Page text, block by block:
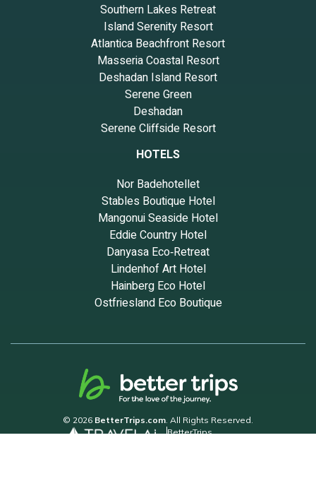
Southern Lakes Retreat
Island Serenity Resort
Atlantica Beachfront Resort
Masseria Coastal Resort
Deshadan Island Resort
Serene Green
Deshadan
Serene Cliffside Resort
HOTELS
Nor Badehotellet
Stables Boutique Hotel
Mangonui Seaside Hotel
Eddie Country Hotel
Danyasa Eco‑Retreat
Lindenhof Art Hotel
Hainberg Eco Hotel
Ostfriesland Eco Boutique
© 2026 BetterTrips.com . All Rights Reserved.
BetterTrips